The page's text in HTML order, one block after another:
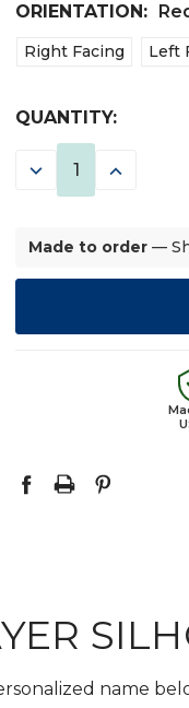
ORIENTATION:
Right Facing Left
CURRENT
STOCK:
QUANTITY:
DECREASE INCREASE
Made to order —
name